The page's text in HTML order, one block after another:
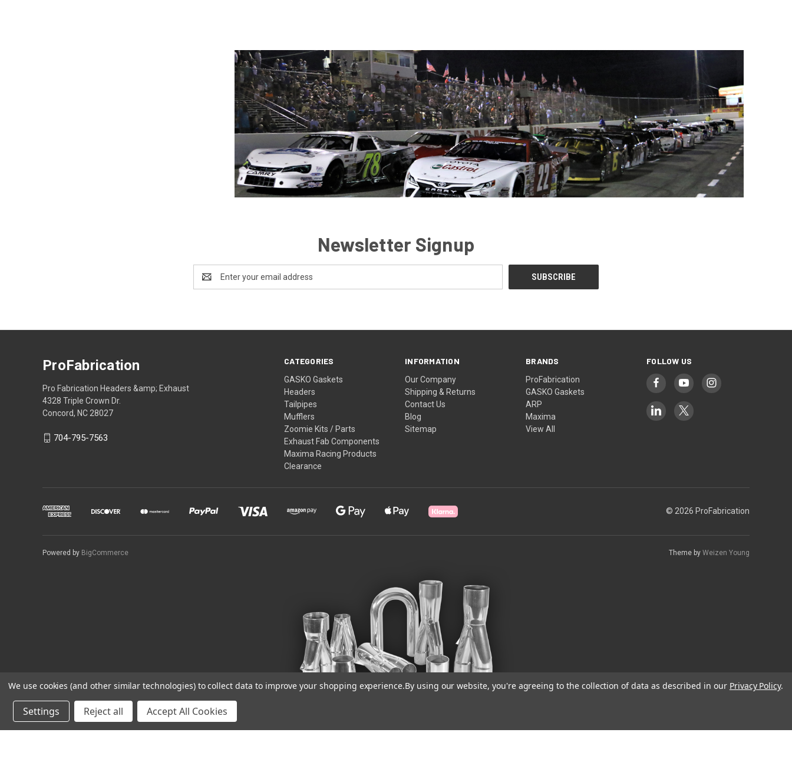
Newsletter Signup
Address
CATEGORIES
GASKO Gaskets
Headers
Tailpipes
Mufflers
Zoomie Kits / Parts
Exhaust Fab Components
Maxima Racing Products
Clearance
INFORMATION
Our Company
Shipping & Returns
Contact Us
Blog
Sitemap
BRANDS
ProFabrication
GASKO Gaskets
ARP
Maxima
View All
FOLLOW US
ProFabrication
Pro Fabrication Headers &amp; Exhaust
4328 Triple Crown Dr.
Concord, NC 28027
704-795-7563
© 2026 ProFabrication
Powered by BigCommerce Theme by Weizen Young
We use cookies (and other similar technologies) to collect data to improve your shopping experience.By using our website, you're agreeing to the collection of data as described in our Privacy Policy.
Settings Reject all Accept All Cookies